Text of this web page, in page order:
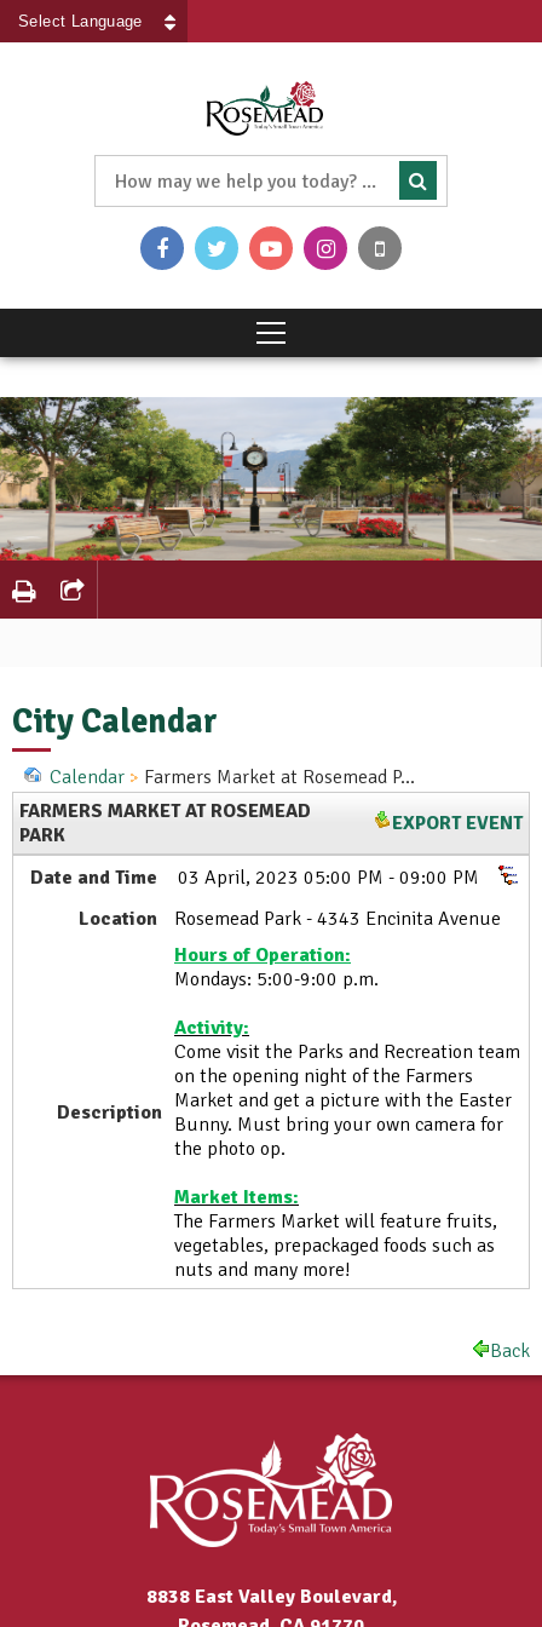
City Calendar
Calendar
Farmers Market at Rosemead P...
FARMERS MARKET AT ROSEMEAD
PARK
EXPORT EVENT
Date and Time
03 April, 2023 05:00 PM - 09:00 PM
Location
Rosemead Park - 4343 Encinita Avenue
Description
Hours of Operation:
Mondays: 5:00-9:00 p.m.
Activity:
Come visit the Parks and Recreation team
on the opening night of the Farmers
Market and get a picture with the Easter
Bunny. Must bring your own camera for
the photo op.
Market Items:
The Farmers Market will feature fruits,
vegetables, prepackaged foods such as
nuts and many more!
Back
8838 East Valley Boulevard,